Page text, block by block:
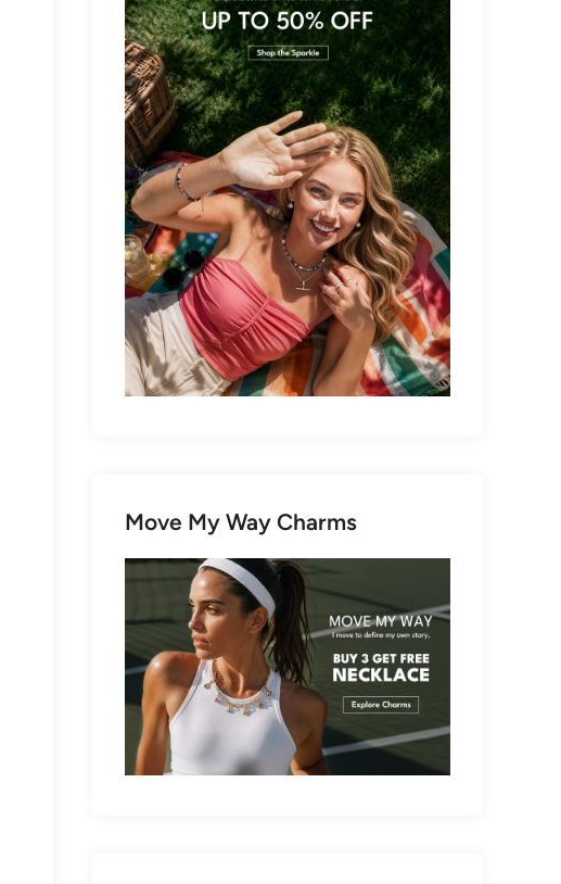
Move My Way Charms